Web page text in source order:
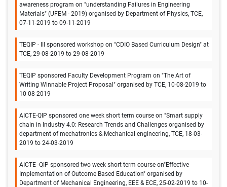
awareness program on "understanding Failures in Engineering
Materials" (UFEM - 2019) organised by Department of Physics, TCE,
07-11-2019 to 09-11-2019
TEQIP - III sponsored workshop on "CDIO Based Curriculum Design" at
TCE, 29-08-2019 to 29-08-2019
TEQIP sponsored Faculty Development Program on "The Art of
Writing Winnable Project Proposal" organised by TCE, 10-08-2019 to
10-08-2019
AICTE-QIP sponsored one week short term course on "Smart supply
chain in Industry 4.0: Research Trends and Challenges organised by
department of mechatronics & Mechanical engineering, TCE, 18-03-
2019 to 24-03-2019
AICTE -QIP sponsored two week short term course on"Effective
Implementation of Outcome Based Education" organised by
Department of Mechanical Engineering, EEE & ECE, 25-02-2019 to 10-